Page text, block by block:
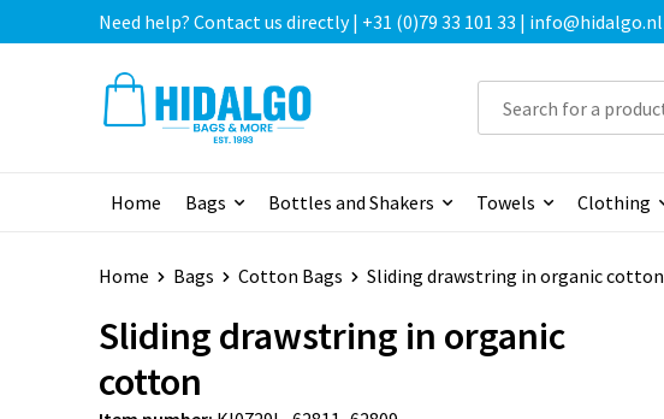
Need help? Contact us directly | +31 (0)79 33 101 33 | info@hidalgo.nl
Home Bags Bottles and Shakers Towels Clothing
Home Bags Cotton Bags Sliding drawstring in organic cotton
Sliding drawstring in organic
cotton